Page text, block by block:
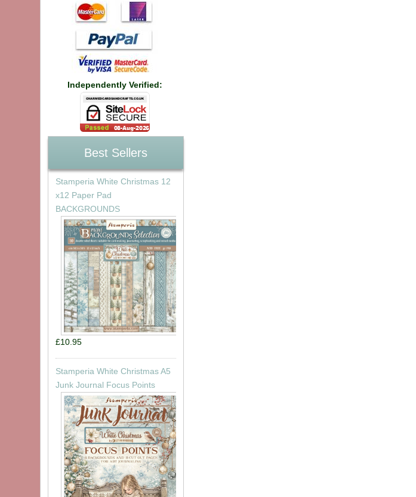
Independently Verified:
Best Sellers
Stamperia White Christmas 12
x12 Paper Pad
BACKGROUNDS
£10.95
Stamperia White Christmas A5
Junk Journal Focus Points